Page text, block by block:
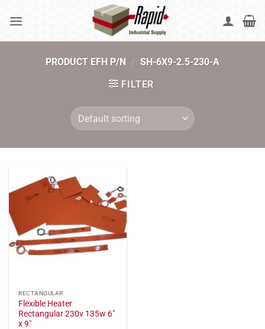
PRODUCT EFH P/N / SH-6X9-2.5-230-A
FILTER
RECTANGULAR
Flexible Heater
Rectangular 230v 135w 6"
x 9"